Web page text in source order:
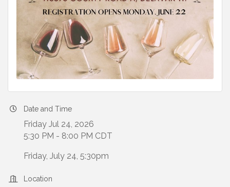
Date and Time
Friday Jul 24, 2026
5:30 PM - 8:00 PM CDT
Friday, July 24, 5:30pm
Location